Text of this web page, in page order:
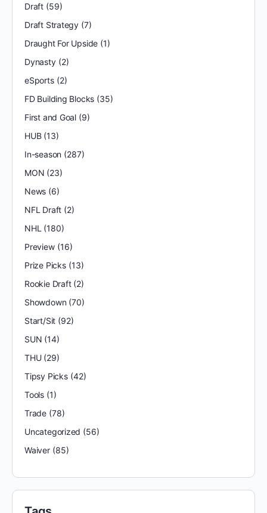
Draft(59)
Draft Strategy (7)
Draught For Upside (1)
Dynasty(2)
eSports(2)
FD Building Blocks (35)
First and Goal (9)
HUB(13)
In-season (287)
MON (23)
News (6)
NFL Draft (2)
NHL (180)
Preview(16)
Prize Picks(13)
Rookie Draft(2)
Showdown(70)
Start/Sit (92)
SUN (14)
THU(29)
Tipsy Picks(42)
Tools(1)
Trade(78)
Uncategorized (56)
Waiver(85)